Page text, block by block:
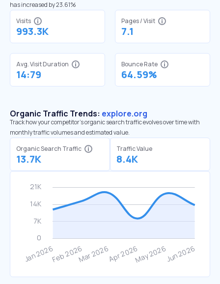
has increased by 23.61%
Visits
993.3K
Pages / Visit
7.1
Avg. Visit Duration
14:79
Bounce Rate
64.59%
Organic Traffic Trends: explore.org
Track how your competitor's organic search traffic evolves over time with
monthly traffic volumes and estimated value.
Organic Search Traffic
13.7K
Traffic Value
8.4K